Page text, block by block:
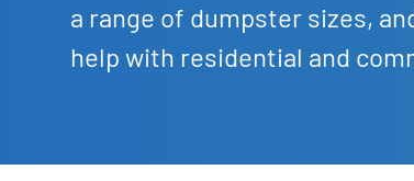
a range of dumpster sizes,
help with residential and